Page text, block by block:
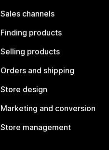
Sales channels
Finding products
Selling products
Orders and shipping
Store design
Marketing and conversion
Store management